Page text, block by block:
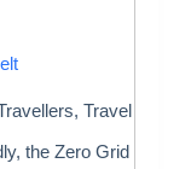
,Travel
the Zero Grid